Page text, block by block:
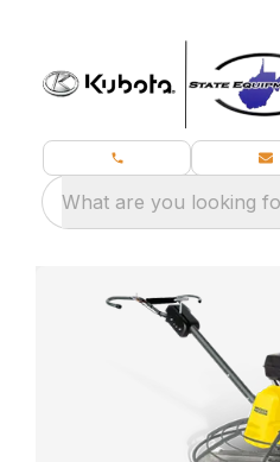
What are you looking